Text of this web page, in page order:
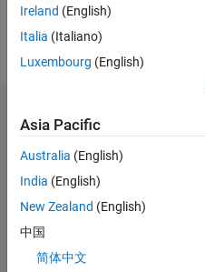
system
design
Dashboard
Statistics
M…
Ireland (English)
Italia (Italiano)
Luxembourg (English)
Asia Pacific
Australia (English)
India (English)
New Zealand (English)
中国
简体中文